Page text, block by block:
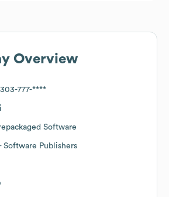
Overview
303-777-****
Software
Software Publishers